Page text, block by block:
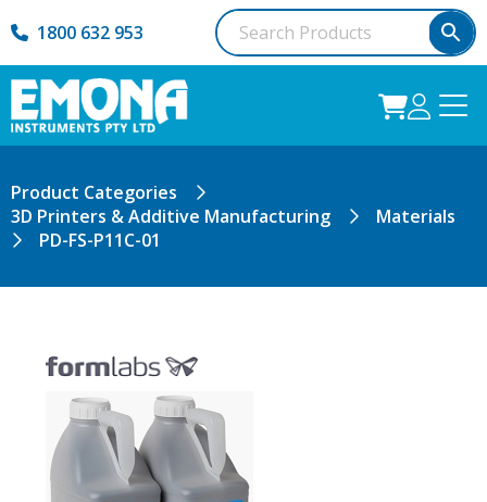
1800 632 953
Product Categories
3D Printers & Additive Manufacturing
Materials
PD-FS-P11C-01